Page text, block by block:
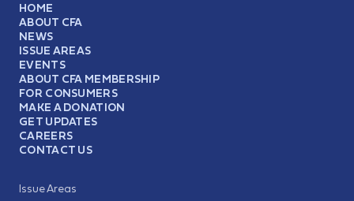
HOME
ABOUT CFA
NEWS
ISSUE AREAS
EVENTS
ABOUT CFA MEMBERSHIP
FOR CONSUMERS
MAKE A DONATION
GET UPDATES
CAREERS
CONTACT US
Issue Areas